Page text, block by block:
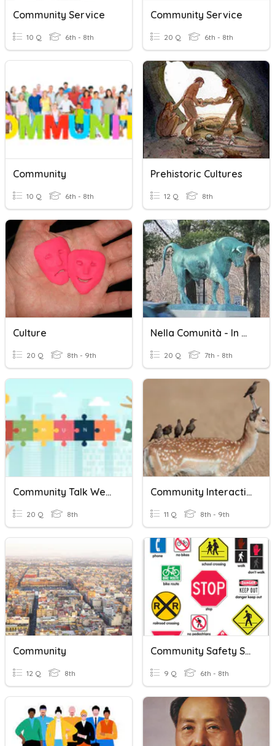
Community Service
10 Q 6th - 8th
Community Service
20 Q 6th - 8th
Community
10 Q 6th - 8th
Prehistoric Cultures
12 Q 8th
Culture
20 Q 8th - 9th
Nella Comunità - In The Community
20 Q 7th - 8th
Community Talk Week 13
20 Q 8th
Community Interaction
11 Q 8th - 9th
Community
12 Q 8th
Community Safety Signs
9 Q 6th - 8th